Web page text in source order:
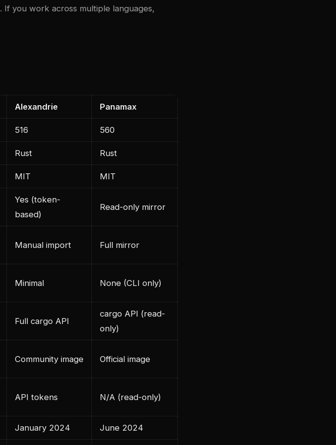
. If you work across multiple languages,
Alexandrie Panamax
516 560
Rust Rust
MIT MIT
Yes (token-
based)
Read-only mirror
Manual import Full mirror
Minimal None (CLI only)
Full cargo API
cargo API (read-
only)
Community image Official image
API tokens N/A (read-only)
January 2024 June 2024